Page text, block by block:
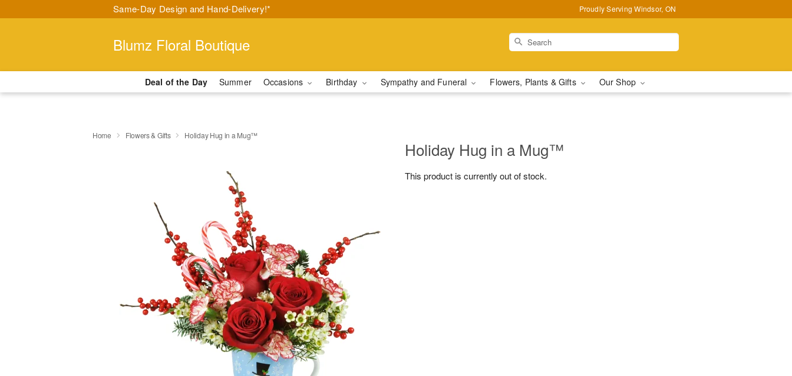
Same-Day Design and Hand-Delivery!* Proudly Serving Windsor, ON
Blumz Floral Boutique
Deal of the Day Summer Occasions Birthday Sympathy and Funeral Flowers, Plants & Gifts Our Shop
Home Flowers & Gifts Holiday Hug in a Mug™
Holiday Hug in a Mug™
This product is currently out of stock.